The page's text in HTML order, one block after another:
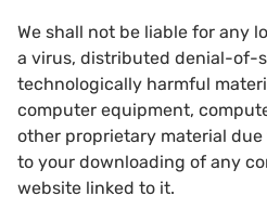
We shall not be liable for any
a virus, distributed denial-of-
technologically harmful
computer equipment,
other proprietary material
to your downloading of any
website linked to it.